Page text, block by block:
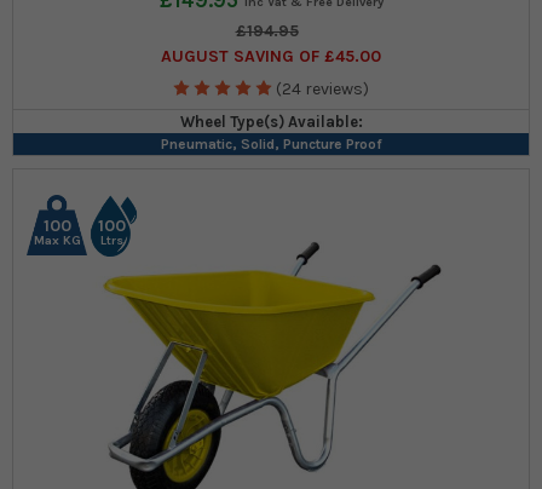
£194.95
AUGUST SAVING OF £45.00
(24 reviews)
Wheel Type(s) Available:
Pneumatic, Solid, Puncture Proof
100
Max KG
100
Ltrs